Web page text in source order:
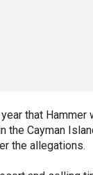
that Hammer
the Cayman
the allegations.